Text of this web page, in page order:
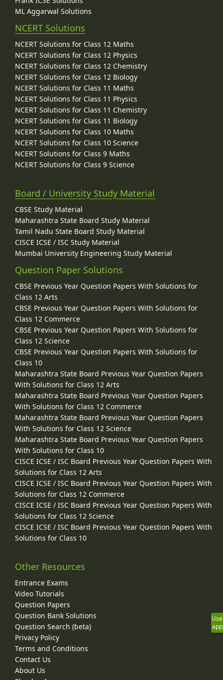
ML Aggarwal Solutions
NCERT Solutions
NCERT Solutions for Class 12 Maths
NCERT Solutions for Class 12 Physics
NCERT Solutions for Class 12 Chemistry
NCERT Solutions for Class 12 Biology
NCERT Solutions for Class 11 Maths
NCERT Solutions for Class 11 Physics
NCERT Solutions for Class 11 Chemistry
NCERT Solutions for Class 11 Biology
NCERT Solutions for Class 10 Maths
NCERT Solutions for Class 10 Science
NCERT Solutions for Class 9 Maths
NCERT Solutions for Class 9 Science
Board / University Study Material
CBSE Study Material
Maharashtra State Board Study Material
Tamil Nadu State Board Study Material
CISCE ICSE / ISC Study Material
Mumbai University Engineering Study Material
Question Paper Solutions
CBSE Previous Year Question Papers With Solutions for
Class 12 Arts
CBSE Previous Year Question Papers With Solutions for
Class 12 Commerce
CBSE Previous Year Question Papers With Solutions for
Class 12 Science
CBSE Previous Year Question Papers With Solutions for
Class 10
Maharashtra State Board Previous Year Question Papers
With Solutions for Class 12 Arts
Maharashtra State Board Previous Year Question Papers
With Solutions for Class 12 Commerce
Maharashtra State Board Previous Year Question Papers
With Solutions for Class 12 Science
Maharashtra State Board Previous Year Question Papers
With Solutions for Class 10
CISCE ICSE / ISC Board Previous Year Question Papers With
Solutions for Class 12 Arts
CISCE ICSE / ISC Board Previous Year Question Papers With
Solutions for Class 12 Commerce
CISCE ICSE / ISC Board Previous Year Question Papers With
Solutions for Class 12 Science
CISCE ICSE / ISC Board Previous Year Question Papers With
Solutions for Class 10
Other Resources
Entrance Exams
Video Tutorials
Question Papers
Question Bank Solutions
Question Search (beta)
Privacy Policy
Terms and Conditions
Contact Us
About Us
Use
app